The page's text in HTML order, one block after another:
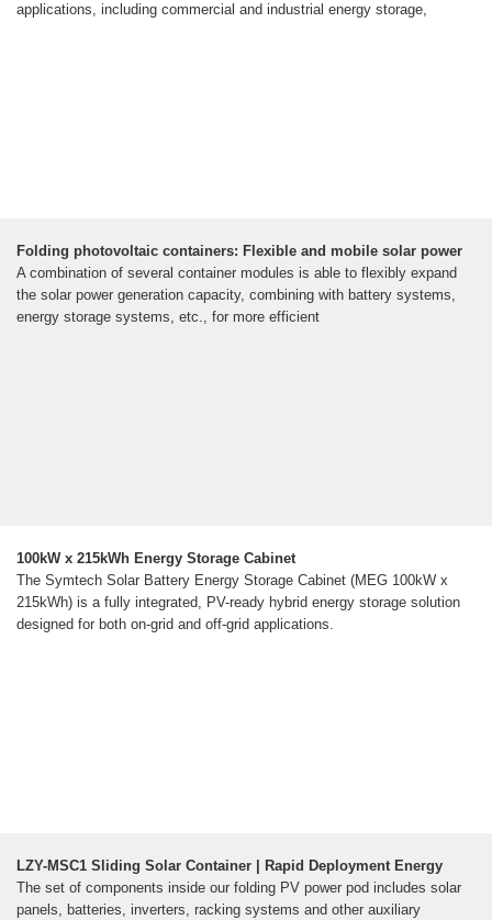
applications, including commercial and industrial energy storage,
Folding photovoltaic containers: Flexible and mobile solar power
A combination of several container modules is able to flexibly expand
the solar power generation capacity, combining with battery systems,
energy storage systems, etc., for more efficient
100kW x 215kWh Energy Storage Cabinet
The Symtech Solar Battery Energy Storage Cabinet (MEG 100kW x
215kWh) is a fully integrated, PV-ready hybrid energy storage solution
designed for both on-grid and off-grid applications.
LZY-MSC1 Sliding Solar Container | Rapid Deployment Energy
The set of components inside our folding PV power pod includes solar
panels, batteries, inverters, racking systems and other auxiliary